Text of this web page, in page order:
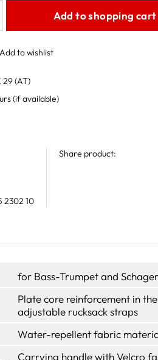
Add to shopping cart
Add to wishlist
(AT)
(if available)
2302 10
Share product:
for Bass-Trumpet and
Plate core reinforcement in
adjustable rucksack straps
Water-repellent fabric
Carrying handle with Velcro